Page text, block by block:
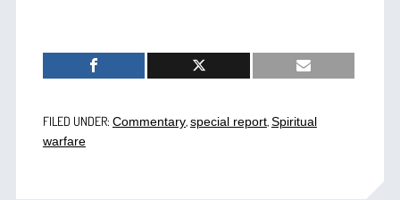
FILED UNDER: Commentary, special report, Spiritual
warfare